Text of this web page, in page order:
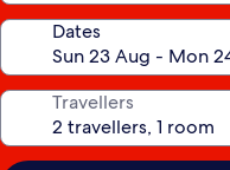
Dates
Travellers